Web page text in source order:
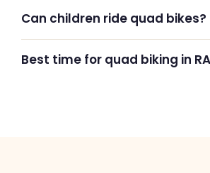
Can children ride quad bikes?
Best time for quad biking in